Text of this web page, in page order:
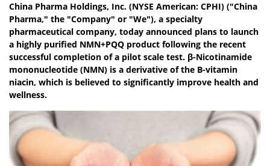
China Pharma Holdings, Inc. (NYSE American: CPHI) ("China
Pharma," the "Company" or "We"), a specialty
pharmaceutical company, today announced plans to launch
a highly purified NMN+PQQ product following the recent
successful completion of a pilot scale test. β-Nicotinamide
mononucleotide (NMN) is a derivative of the B-vitamin
niacin, which is believed to significantly improve health and
wellness.